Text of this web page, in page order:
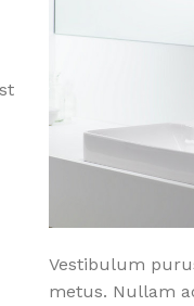
Vestibulum
metus. Nullam